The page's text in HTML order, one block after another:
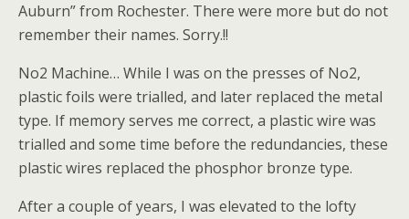
Auburn” from Rochester. There were more but do not
remember their names. Sorry.!!
No2 Machine… While I was on the presses of No2,
plastic foils were trialled, and later replaced the metal
type. If memory serves me correct, a plastic wire was
trialled and some time before the redundancies, these
plastic wires replaced the phosphor bronze type.
After a couple of years, I was elevated to the lofty